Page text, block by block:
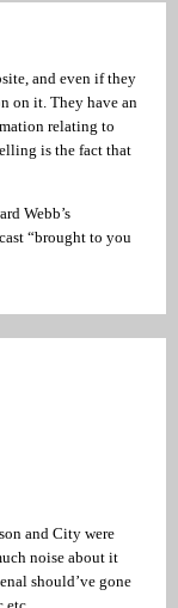
and even if they
on it. They have an
relating to
is the fact that
Webb’s
“brought to you
and City were
noise about it
should’ve gone